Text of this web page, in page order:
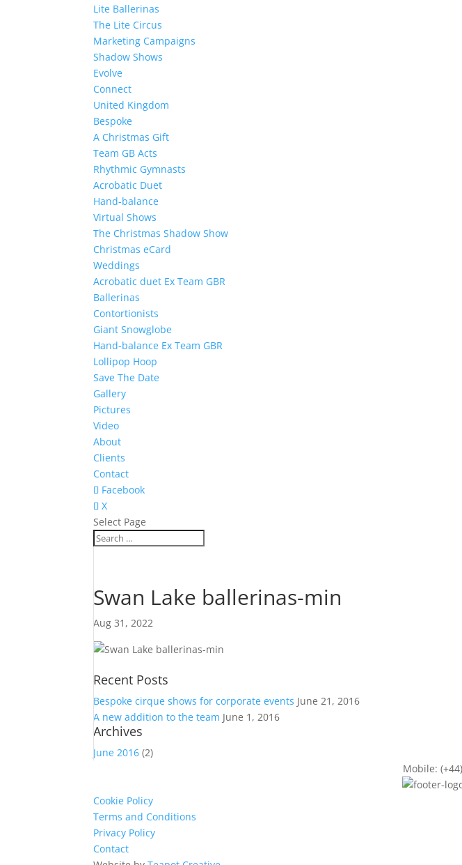
Lite Ballerinas
The Lite Circus
Marketing Campaigns
Shadow Shows
Evolve
Connect
United Kingdom
Bespoke
A Christmas Gift
Team GB Acts
Rhythmic Gymnasts
Acrobatic Duet
Hand-balance
Virtual Shows
The Christmas Shadow Show
Christmas eCard
Weddings
Acrobatic duet Ex Team GBR
Ballerinas
Contortionists
Giant Snowglobe
Hand-balance Ex Team GBR
Lollipop Hoop
Save The Date
Gallery
Pictures
Video
About
Clients
Contact
Facebook
X
Select Page
Swan Lake ballerinas-min
Aug 31, 2022
Recent Posts
Bespoke cirque shows for corporate events June 21, 2016
A new addition to the team June 1, 2016
Archives
June 2016 (2)
Mobile:
Cookie Policy
Terms and Conditions
Privacy Policy
Contact